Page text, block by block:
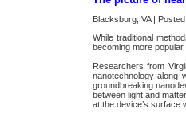
Blacksburg, VA |
While traditional
becoming more
Researchers from
nanotechnology along
groundbreaking
between light and
at the device’s surface